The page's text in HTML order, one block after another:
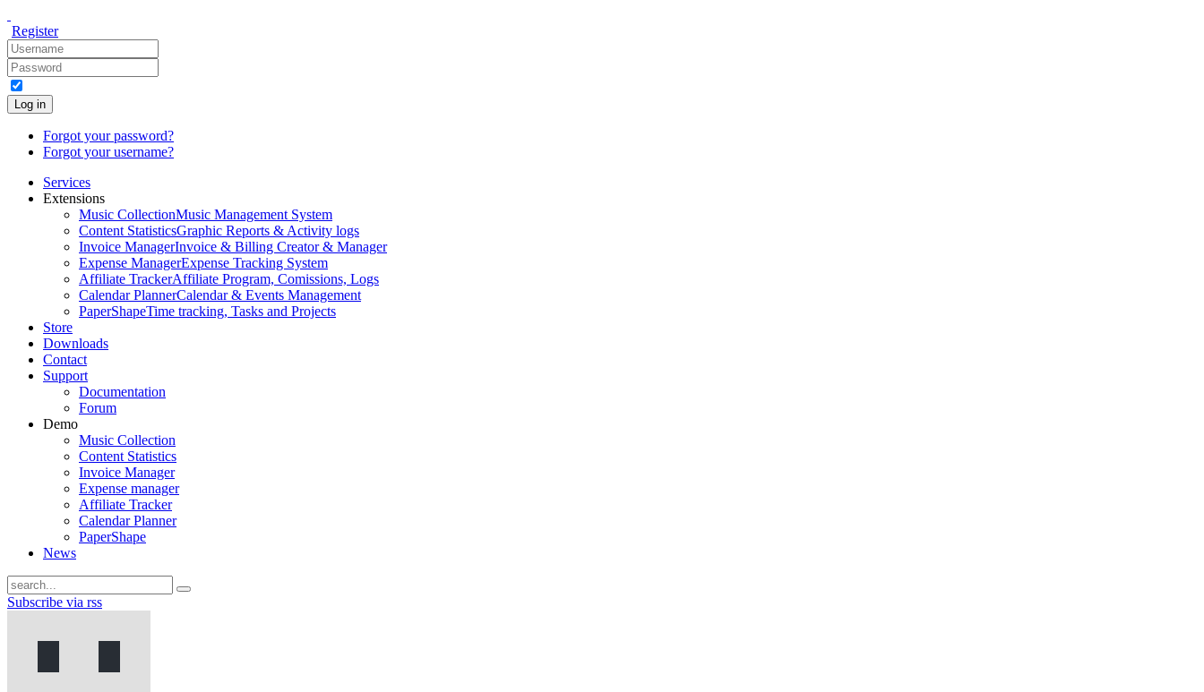
Register
Log in
Forgot your password?
Forgot your username?
Services
Extensions
Music CollectionMusic Management System
Content StatisticsGraphic Reports & Activity logs
Invoice ManagerInvoice & Billing Creator & Manager
Expense ManagerExpense Tracking System
Affiliate TrackerAffiliate Program, Comissions, Logs
Calendar PlannerCalendar & Events Management
PaperShapeTime tracking, Tasks and Projects
Store
Downloads
Contact
Support
Documentation
Forum
Demo
Music Collection
Content Statistics
Invoice Manager
Expense manager
Affiliate Tracker
Calendar Planner
PaperShape
News
Subscribe via rss